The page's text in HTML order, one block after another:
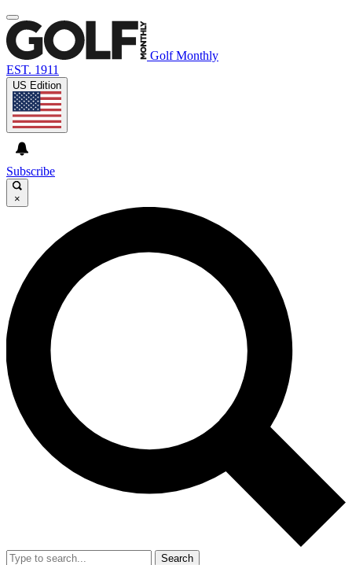
Golf Monthly
EST. 1911
US Edition
Subscribe
×
Search